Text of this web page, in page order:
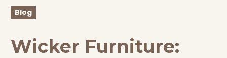
Blog
Wicker Furniture: